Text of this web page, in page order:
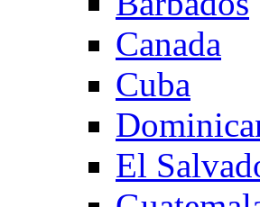
Canada
Cuba
El